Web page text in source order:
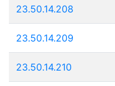
23.50.14.208
23.50.14.209
23.50.14.210